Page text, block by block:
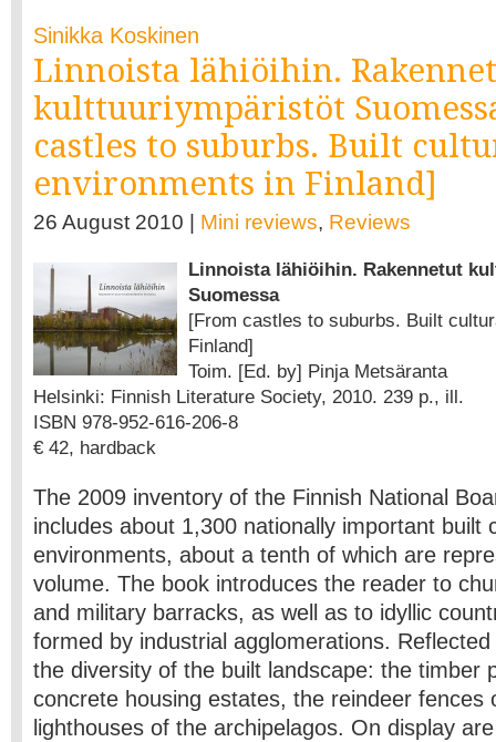
Sinikka Koskinen
Linnoista lähiöihin.
kulttuuriympäristöt
castles to suburbs. Built
environments in Finland]
26 August 2010 | Mini reviews, Reviews
Linnoista lähiöihin. Rakennetut
Suomessa
[From castles to suburbs. Built
Finland]
Toim. [Ed. by] Pinja Metsäranta
Helsinki: Finnish Literature Society, 2010. 239 p., ill.
ISBN 978-952-616-206-8
€ 42, hardback
The 2009 inventory of the Finnish National
includes about 1,300 nationally important built
environments, about a tenth of which are
volume. The book introduces the reader to
and military barracks, as well as to idyllic
formed by industrial agglomerations.
the diversity of the built landscape: the timber
concrete housing estates, the reindeer fences
lighthouses of the archipelagos. On display